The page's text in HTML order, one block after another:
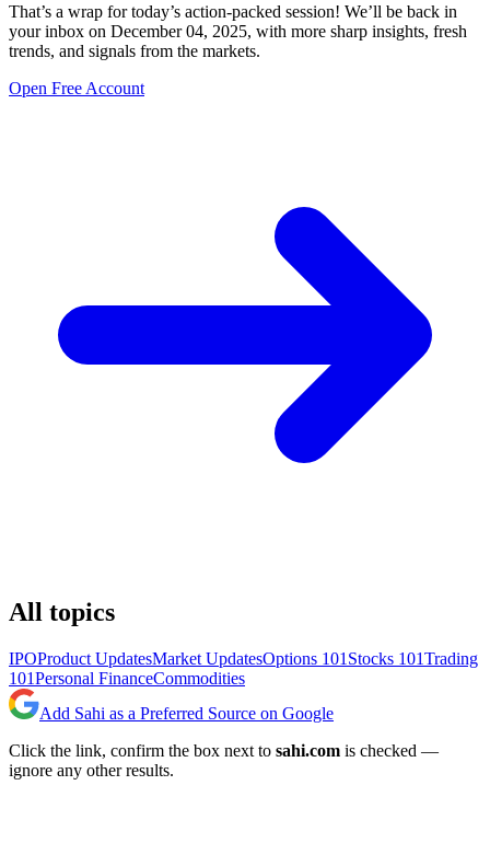
That’s a wrap for today’s action-packed session! We’ll be back in
your inbox on December 04, 2025, with more sharp insights, fresh
trends, and signals from the markets.
Open Free Account
All topics
IPOProduct UpdatesMarket UpdatesOptions 101 Stocks 101Trading
101Personal FinanceCommodities
Add Sahi as a Preferred Source on Google
Click the link, confirm the box next to sahi.com is checked —
ignore any other results.